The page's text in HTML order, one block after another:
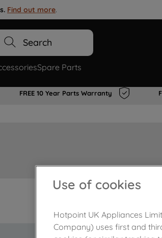
Find out more.
Search
Spare Parts
FREE 10 Year Parts Warranty
Use of cookies
Hotpoint UK Appliances
Company) uses first and